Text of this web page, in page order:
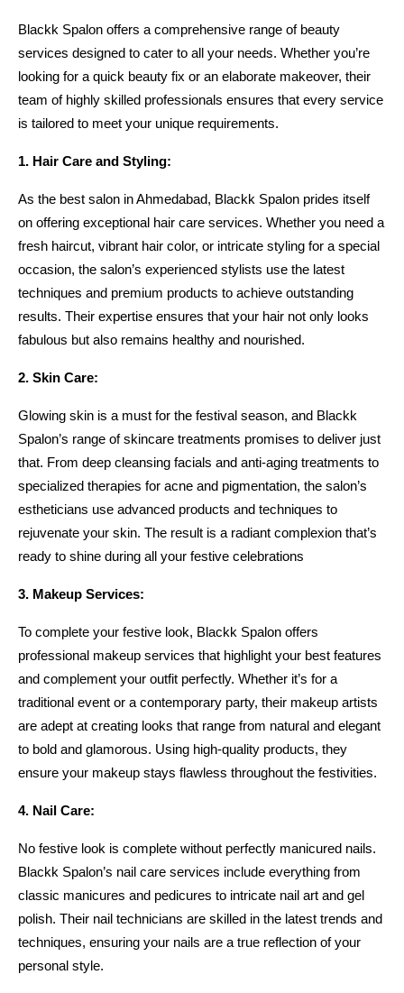
Blackk Spalon offers a comprehensive range of beauty
services designed to cater to all your needs. Whether you’re
looking for a quick beauty fix or an elaborate makeover, their
team of highly skilled professionals ensures that every service
is tailored to meet your unique requirements.
1. Hair Care and Styling:
As the best salon in Ahmedabad, Blackk Spalon prides itself
on offering exceptional hair care services. Whether you need a
fresh haircut, vibrant hair color, or intricate styling for a special
occasion, the salon’s experienced stylists use the latest
techniques and premium products to achieve outstanding
results. Their expertise ensures that your hair not only looks
fabulous but also remains healthy and nourished.
2. Skin Care:
Glowing skin is a must for the festival season, and Blackk
Spalon’s range of skincare treatments promises to deliver just
that. From deep cleansing facials and anti-aging treatments to
specialized therapies for acne and pigmentation, the salon’s
estheticians use advanced products and techniques to
rejuvenate your skin. The result is a radiant complexion that’s
ready to shine during all your festive celebrations
3. Makeup Services:
To complete your festive look, Blackk Spalon offers
professional makeup services that highlight your best features
and complement your outfit perfectly. Whether it’s for a
traditional event or a contemporary party, their makeup artists
are adept at creating looks that range from natural and elegant
to bold and glamorous. Using high-quality products, they
ensure your makeup stays flawless throughout the festivities.
4. Nail Care:
No festive look is complete without perfectly manicured nails.
Blackk Spalon’s nail care services include everything from
classic manicures and pedicures to intricate nail art and gel
polish. Their nail technicians are skilled in the latest trends and
techniques, ensuring your nails are a true reflection of your
personal style.